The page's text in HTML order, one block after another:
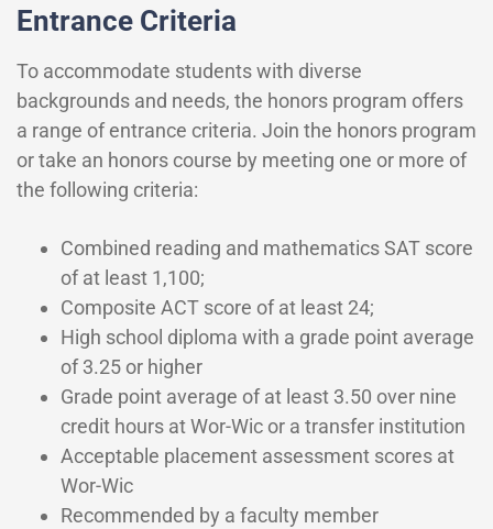
Entrance Criteria
To accommodate students with diverse
backgrounds and needs, the honors program offers
a range of entrance criteria. Join the honors program
or take an honors course by meeting one or more of
the following criteria:
Combined reading and mathematics SAT score
of at least 1,100;
Composite ACT score of at least 24;
High school diploma with a grade point average
of 3.25 or higher
Grade point average of at least 3.50 over nine
credit hours at Wor-Wic or a transfer institution
Acceptable placement assessment scores at
Wor-Wic
Recommended by a faculty member